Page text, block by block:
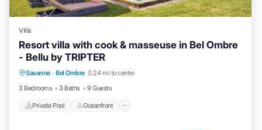
Villa
Resort villa with cook & masseuse in Bel Ombre
- Bellu by TRIPTER
Savanne · Bel Ombre 0.24 mi to center
3 Bedrooms
3 Baths 9 Guests
Private Pool Oceanfront
Private Pool
Pool